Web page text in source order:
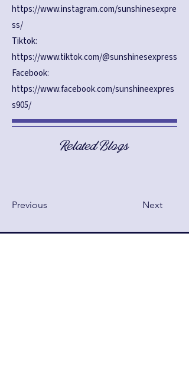
https://www.instagram.com/sunshinesexpre
ss/
Tiktok:
https://www.tiktok.com/@sunshinesexpress
Facebook:
https://www.facebook.com/sunshineexpres
s905/
Related Blogs
Previous Next